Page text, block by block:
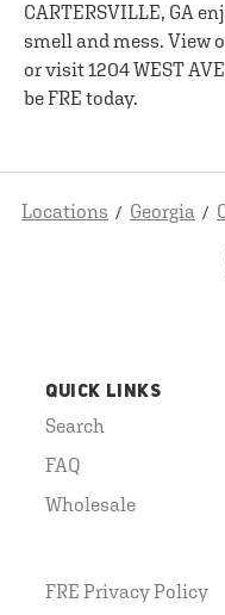
CARTERSVILLE, GA
smell and mess. View
or visit 1204 WEST
be FRE today.
Locations Georgia
QUICK LINKS
Search
FAQ
Wholesale
FRE Privacy Policy